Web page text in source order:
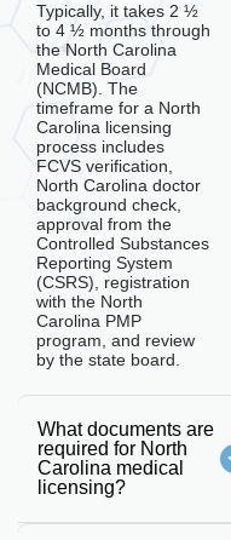
Typically, it takes 2 ½
to 4 ½ months through
the North Carolina
Medical Board
(NCMB). The
timeframe for a North
Carolina licensing
process includes
FCVS verification,
North Carolina doctor
background check,
approval from the
Controlled Substances
Reporting System
(CSRS), registration
with the North
Carolina PMP
program, and review
by the state board.
What documents are
required for North
Carolina medical
licensing?